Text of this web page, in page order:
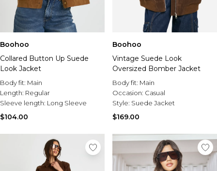
Boohoo
Collared Button Up Suede
Look Jacket
Body fit: Main
Length: Regular
Sleeve length: Long Sleeve
$104.00
Boohoo
Vintage Suede Look
Oversized Bomber Jacket
Body fit: Main
Occasion: Casual
Style: Suede Jacket
$169.00